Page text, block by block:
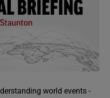
world events -